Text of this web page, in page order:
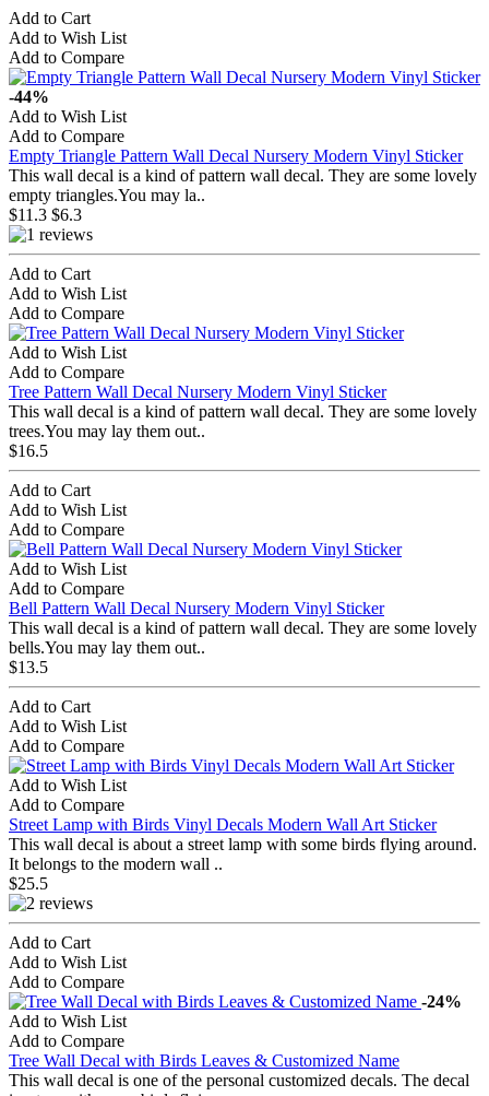
Add to Cart
Add to Wish List
Add to Compare
-44%
Add to Wish List
Add to Compare
Empty Triangle Pattern Wall Decal Nursery Modern Vinyl Sticker
This wall decal is a kind of pattern wall decal. They are some lovely
empty triangles.You may la..
$11.3 $6.3
Add to Cart
Add to Wish List
Add to Compare
Add to Wish List
Add to Compare
Tree Pattern Wall Decal Nursery Modern Vinyl Sticker
This wall decal is a kind of pattern wall decal. They are some lovely
trees.You may lay them out..
$16.5
Add to Cart
Add to Wish List
Add to Compare
Add to Wish List
Add to Compare
Bell Pattern Wall Decal Nursery Modern Vinyl Sticker
This wall decal is a kind of pattern wall decal. They are some lovely
bells.You may lay them out..
$13.5
Add to Cart
Add to Wish List
Add to Compare
Add to Wish List
Add to Compare
Street Lamp with Birds Vinyl Decals Modern Wall Art Sticker
This wall decal is about a street lamp with some birds flying around.
It belongs to the modern wall ..
$25.5
Add to Cart
Add to Wish List
Add to Compare
-24%
Add to Wish List
Add to Compare
Tree Wall Decal with Birds Leaves & Customized Name
This wall decal is one of the personal customized decals. The decal